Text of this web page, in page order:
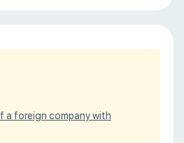
a foreign company with